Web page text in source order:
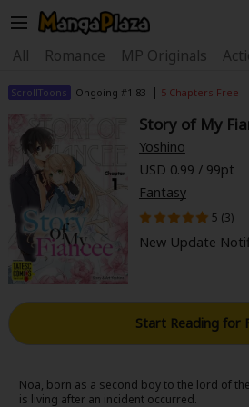
Welcome, new visitor!
Register For Free!
Main Menu
My Account My Library
News Gift Code
Search by Category
All Romance MP Originals
Find Titles
Search Menu
Search by Genre
Search by Popular
ScrollToons Ongoing #1-83 | 5 Chapters Free
Story of My
Yoshino
USD 0.99 / 99pt
Fantasy
5 (3)
New Update
Start Reading for
Noa, born as a second boy to the lord of
is living after an incident occurred.